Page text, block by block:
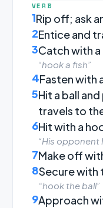
VERB
1Rip off; ask
2Entice and
3Catch with a
“hook a fish”
4Fasten with
5Hit a ball
travels to
6Hit with a
“His opponent
7Make off
8Secure with
“hook the ball”
9Approach